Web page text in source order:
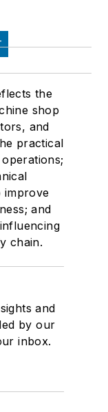
the
shop
and
practical
improve
and
chain.
and
by our
inbox.